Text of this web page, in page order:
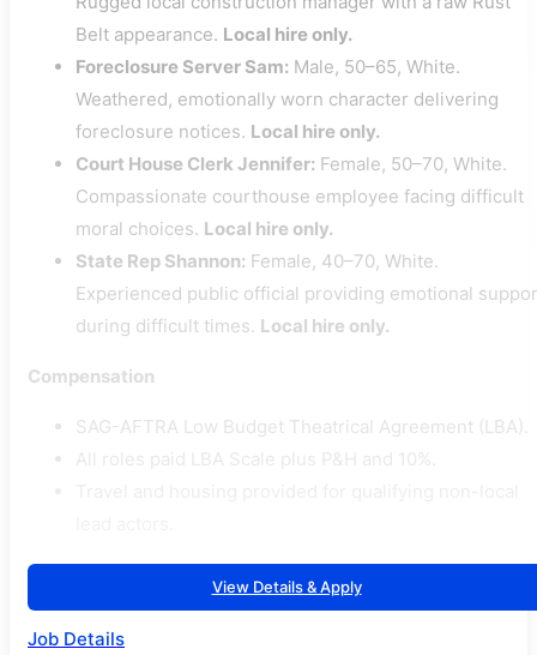
Belt appearance. Local hire only.
Foreclosure Server Sam: Male, 50–65, White.
Weathered, emotionally worn character delivering
foreclosure notices. Local hire only.
Court House Clerk Jennifer: Female, 50–70, White.
Compassionate courthouse employee facing difficult
moral choices. Local hire only.
State Rep Shannon: Female, 40–70, White.
Experienced public official providing emotional
during difficult times. Local hire only.
Compensation
SAG-AFTRA Low Budget Theatrical Agreement (LBA).
All roles paid LBA Scale plus P&H and 10%.
View Details & Apply
Job Details